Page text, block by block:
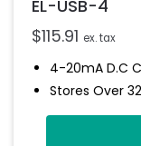
EL-USB-4
$115.91 ex. tax
4-20mA D.c
Stores Over
Logging Rates
Connection